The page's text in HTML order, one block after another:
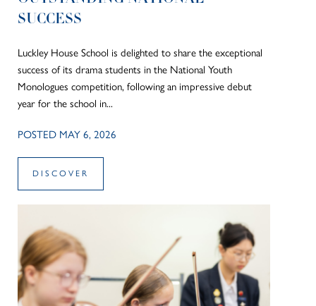
SUCCESS
Luckley House School is delighted to share the exceptional
success of its drama students in the National Youth
Monologues competition, following an impressive debut
year for the school in...
POSTED MAY 6, 2026
DISCOVER